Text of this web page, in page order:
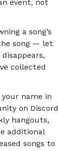
event, not
a song’s
song — let
collected
name in
on Discord
hangouts,
additional
songs to